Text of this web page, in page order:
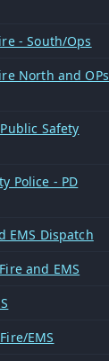
- South/Ops
North and OPs
Safety
Police - PD
EMS Dispatch
and EMS
EMS